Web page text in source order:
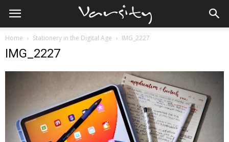
Home Stationery in the Digital Age IMG_2227
IMG_2227